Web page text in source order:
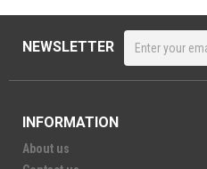
NEWSLETTER
INFORMATION
About us